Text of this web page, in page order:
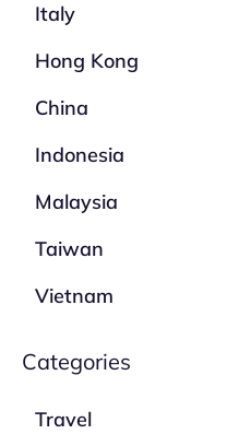
Italy
Hong Kong
China
Indonesia
Malaysia
Taiwan
Vietnam
Categories
Travel